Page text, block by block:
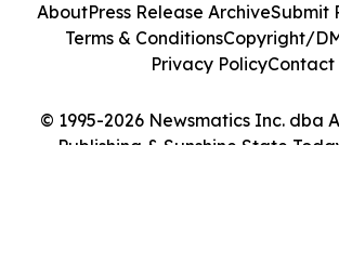
© 1995-2026 Newsmatics Inc. dba
Publishing & Sunshine State
AboutPress Release ArchiveSubmit
Terms & ConditionsCopyright/
Privacy PolicyContact